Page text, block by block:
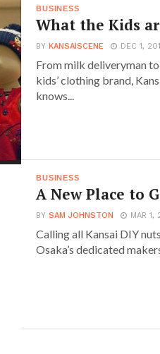
BUSINESS
What the Kids
BYKANSAISCENE DEC 1,
From milk deliveryman
kids’ clothing brand,
knows...
BUSINESS
A New Place to
BYSAM JOHNSTON MAR 1,
Calling all Kansai DIY
Osaka’s dedicated